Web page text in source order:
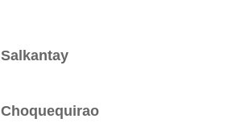
Salkantay
Choquequirao